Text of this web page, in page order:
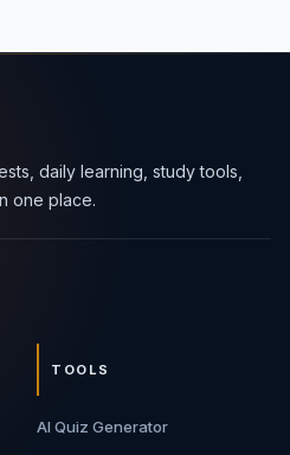
daily learning, study tools,
one place.
TOOLS
AI Quiz Generator